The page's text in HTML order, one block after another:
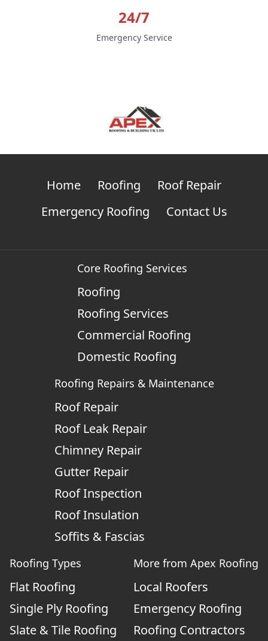
24/7
Emergency Service
Home Roofing
Roof Repair
Emergency Roofing
Contact Us
Core Roofing Services
Roofing
Roofing Services
Commercial Roofing
Domestic Roofing
Roofing Repairs & Maintenance
Roof Repair
Roof Leak Repair
Chimney Repair
Gutter Repair
Roof Inspection
Roof Insulation
Soffits & Fascias
Roofing Types
Flat Roofing
Single Ply Roofing
Slate & Tile Roofing
More from Apex Roofing
Local Roofers
Emergency Roofing
Roofing Contractors